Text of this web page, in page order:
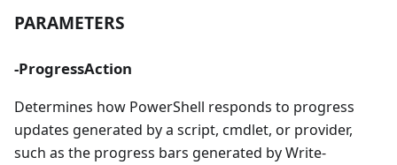
PARAMETERS
-ProgressAction
Determines how PowerShell responds to progress
updates generated by a script, cmdlet, or provider,
such as the progress bars generated by Write-